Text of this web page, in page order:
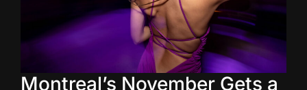
Montreal’s November Gets a